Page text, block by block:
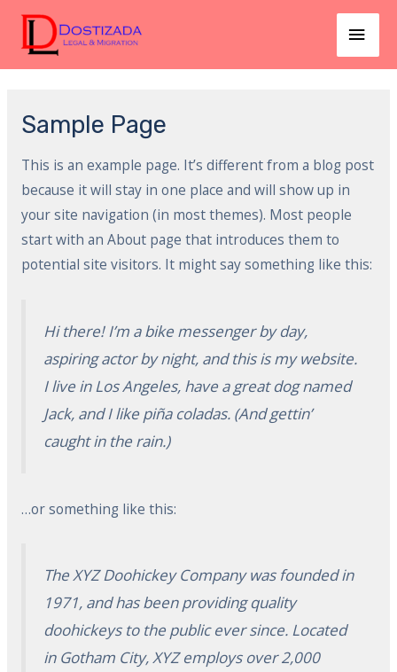
Skip
content
Sample Page
This is an example page. It’s different from a blog post
because it will stay in one place and will show up in
your site navigation (in most themes). Most people
start with an About page that introduces them to
potential site visitors. It might say something like this:
Hi there! I’m a bike messenger by day,
aspiring actor by night, and this is my website.
I live in Los Angeles, have a great dog named
Jack, and I like piña coladas. (And gettin’
caught in the rain.)
…or something like this:
The XYZ Doohickey Company was founded in
1971, and has been providing quality
doohickeys to the public ever since. Located
in Gotham City, XYZ employs over 2,000